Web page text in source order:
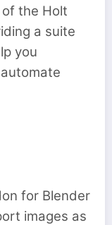
the Holt
a suite
you
for Blender
images as